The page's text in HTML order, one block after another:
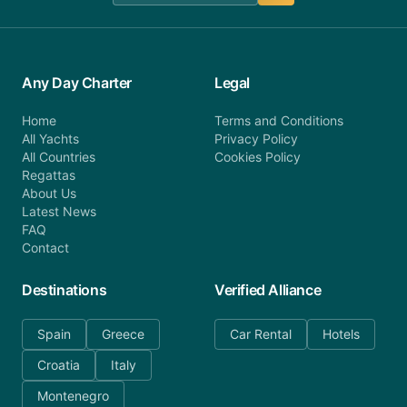
Any Day Charter
Home
All Yachts
All Countries
Regattas
About Us
Latest News
FAQ
Contact
Legal
Terms and Conditions
Privacy Policy
Cookies Policy
Destinations
Spain
Greece
Croatia
Italy
Montenegro
Verified Alliance
Car Rental Hotels